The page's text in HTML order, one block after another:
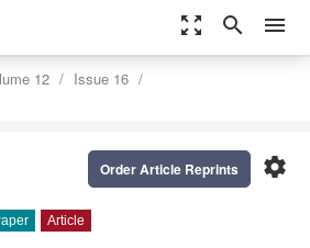
zoom_out_map search menu
12
Issue 16
settings
Order Article Reprints
Article